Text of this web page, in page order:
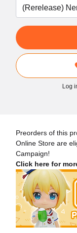
Log
Preorders of this
Online Store are
Campaign!
Click here for